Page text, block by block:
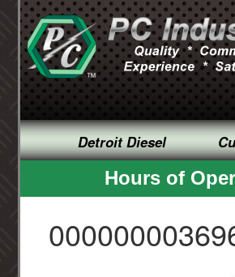
Detroit Diesel
Hours of